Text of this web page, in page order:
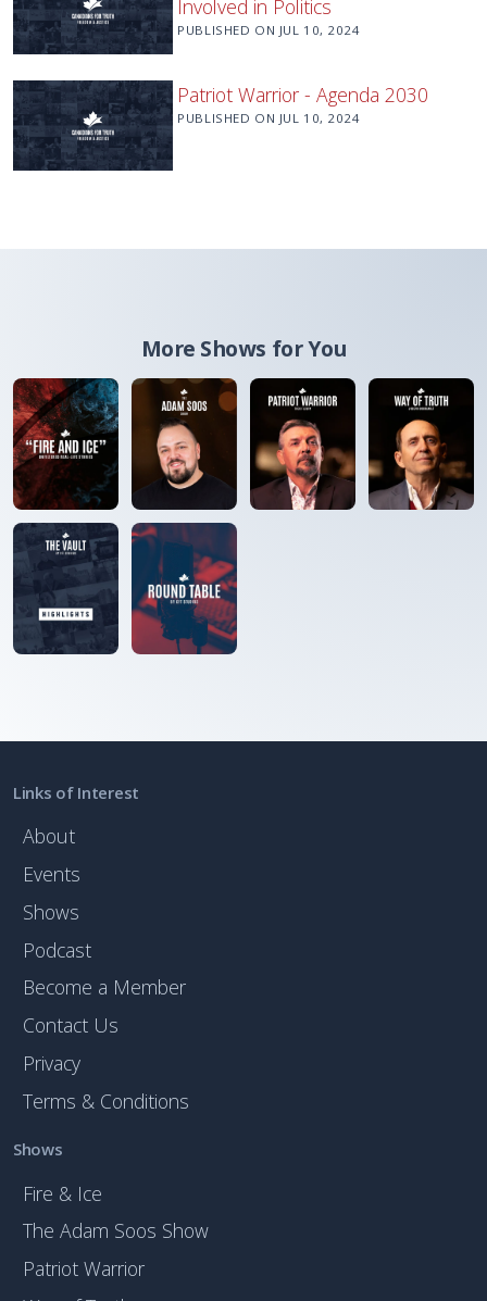
Involved in Politics
PUBLISHED ON JUL 10, 2024
Patriot Warrior - Agenda 2030
PUBLISHED ON JUL 10, 2024
More Shows for You
Links of Interest
About
Events
Shows
Podcast
Become a Member
Contact Us
Privacy
Terms & Conditions
Shows
Fire & Ice
The Adam Soos Show
Patriot Warrior